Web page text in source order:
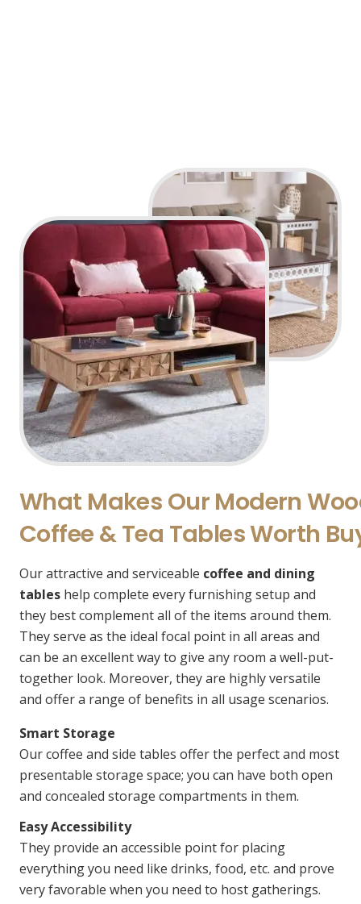
What Makes Our Modern
Coffee & Tea Tables Worth
Our attractive and serviceable coffee and dining
tables help complete every furnishing setup and
they best complement all of the items around them.
They serve as the ideal focal point in all areas and
can be an excellent way to give any room a well-put-
together look. Moreover, they are highly versatile
and offer a range of benefits in all usage scenarios.
Smart Storage
Our coffee and side tables offer the perfect and most
presentable storage space; you can have both open
and concealed storage compartments in them.
Easy Accessibility
They provide an accessible point for placing
everything you need like drinks, food, etc. and prove
very favorable when you need to host gatherings.